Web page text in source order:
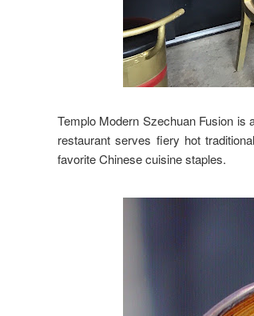
Templo Modern Szechuan Fusion is
restaurant serves fiery hot
favorite Chinese cuisine staples.